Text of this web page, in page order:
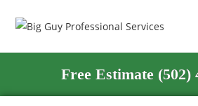
Free Estimate (502)